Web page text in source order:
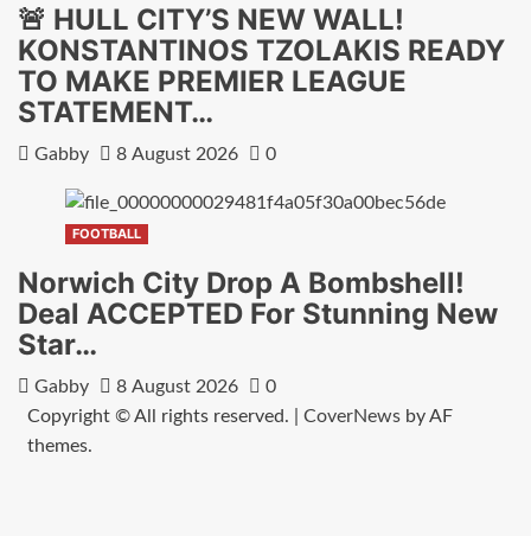
🚨 HULL CITY’S NEW WALL!
KONSTANTINOS TZOLAKIS READY
TO MAKE PREMIER LEAGUE
STATEMENT…
Gabby 8 August 2026 0
FOOTBALL
Norwich City Drop A Bombshell!
Deal ACCEPTED For Stunning New
Star…
Gabby 8 August 2026
0
Copyright © All rights reserved.
CoverNewsby AF
themes.